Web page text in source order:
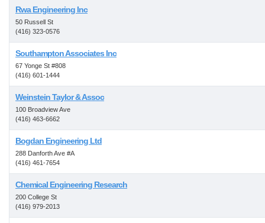
Rwa Engineering Inc
50 Russell St
(416) 323-0576
Southampton Associates Inc
67 Yonge St #808
(416) 601-1444
Weinstein Taylor & Assoc
100 Broadview Ave
(416) 463-6662
Bogdan Engineering Ltd
288 Danforth Ave #A
(416) 461-7654
Chemical Engineering Research
200 College St
(416) 979-2013